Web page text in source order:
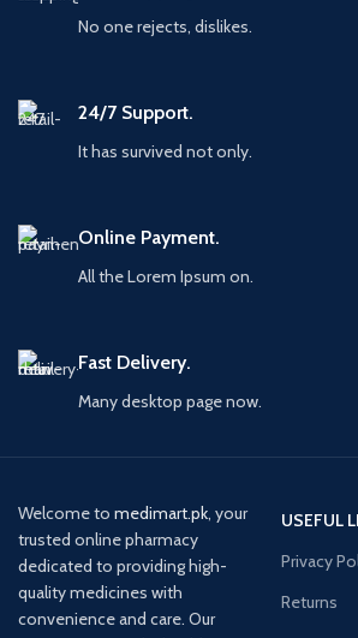
No one rejects, dislikes.
24/7 Support.
It has survived not only.
Online Payment.
All the Lorem Ipsum on.
Fast Delivery.
Many desktop page now.
Welcome to medimart.pk, your
trusted online pharmacy
dedicated to providing high-
quality medicines with
convenience and care. Our
USEFUL
Privacy
Returns